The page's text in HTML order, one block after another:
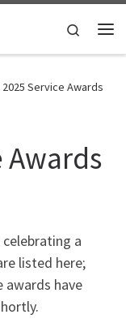
Search
Service Awards
Awards
a
listed here;
awards have